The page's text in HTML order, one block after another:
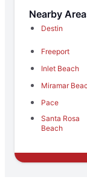
Nearby
Destin
Freeport
Inlet Beach
Miramar
Pace
Santa Rosa
Beach